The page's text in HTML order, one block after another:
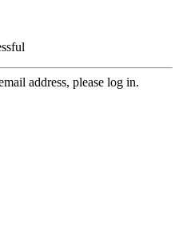
address, please log in.